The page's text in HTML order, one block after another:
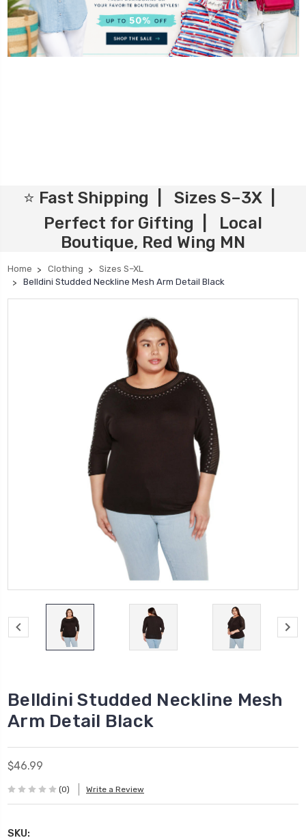
⭐ Fast Shipping | Sizes S–3X |
Perfect for Gifting | Local
Boutique, Red Wing MN
Home Clothing
Sizes S–XL
Belldini Studded Neckline Mesh Arm Detail Black
Belldini Studded Neckline Mesh
Arm Detail Black
$46.99
(0) Write a Review
SKU: